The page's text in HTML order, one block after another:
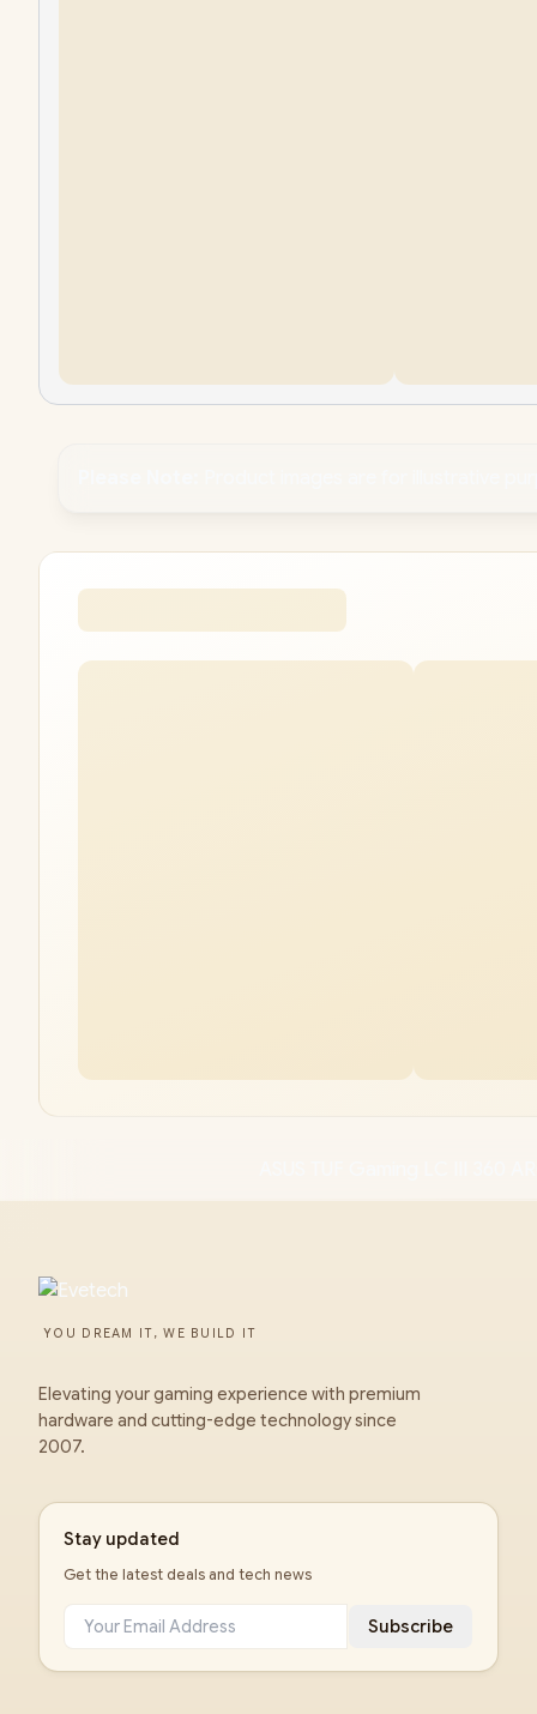
YOU DREAM IT, WE BUILD IT
Elevating your gaming experience with premium
hardware and cutting-edge technology since
2007.
Stay updated
Get the latest deals and tech news
Subscribe